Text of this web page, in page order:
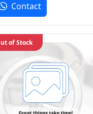
Contact
of Stock